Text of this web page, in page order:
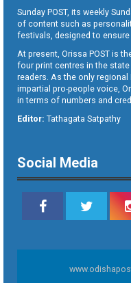
Sunday POST, its weekly
of content such as
festivals, designed to
At present, Orissa POST is
four print centres in the
readers. As the only
impartial pro-people voice,
in terms of numbers and
Editor: Tathagata Satpathy
Social Media